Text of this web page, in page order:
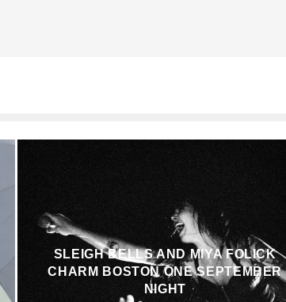
SLEIGH BELLS AND MIYA FOLICK
CHARM BOSTON ONE SEPTEMBER
NIGHT